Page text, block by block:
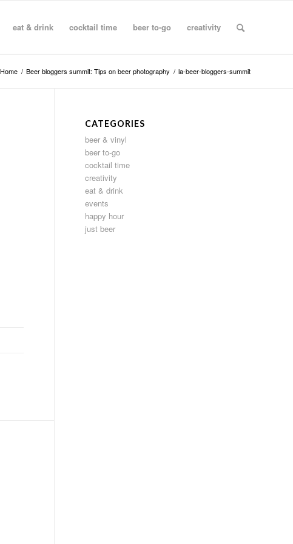
eat & drink cocktail time beer to-go creativity
Home / Beer bloggers summit: Tips on beer photography / la-beer-bloggers-summit
CATEGORIES
beer & vinyl
beer to-go
cocktail time
creativity
eat & drink
events
happy hour
just beer